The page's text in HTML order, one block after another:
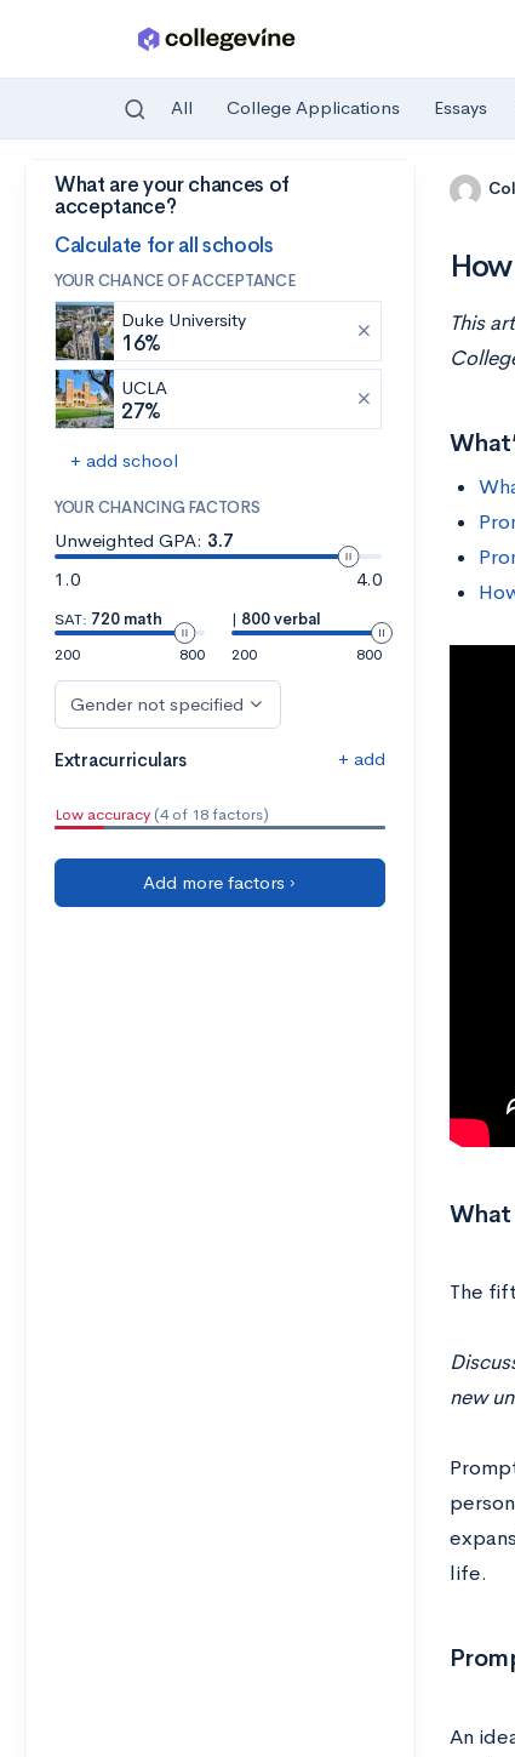
Skip to main content
All College Applications Essays
What are your chances of
acceptance?
Calculate for all schools
YOUR CHANCE OF ACCEPTANCE
Duke University
16%
UCLA
27%
+ add school
YOUR CHANCING FACTORS
Unweighted GPA: 3.7
1.0
4.0
SAT: 720 math
200
800
| 800 verbal
200
800
Gender not specified
Extracurriculars + add
Low accuracy (4 of 18 factors)
Add more factors ›
This
What
The
new
life.
An